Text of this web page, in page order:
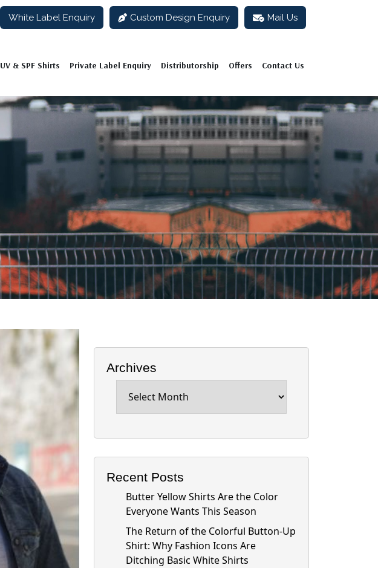
White Label Enquiry Custom Design Enquiry Mail Us
UV & SPF Shirts Private Label Enquiry Distributorship Offers Contact Us
Archives
Recent Posts
Butter Yellow Shirts Are the Color
Everyone Wants This Season
The Return of the Colorful Button-Up
Shirt: Why Fashion Icons Are
Ditching Basic White Shirts